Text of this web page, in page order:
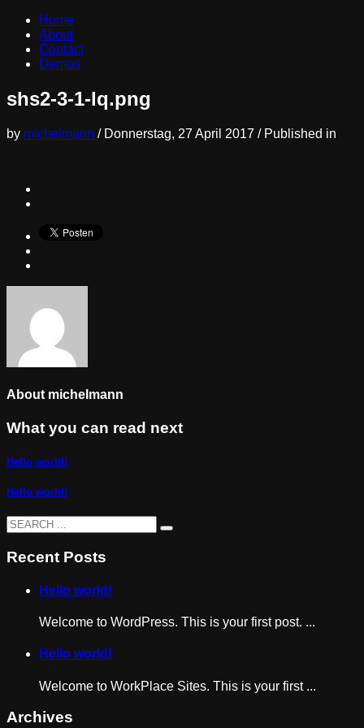
Home
About
Contact
Demos
shs2-3-1-lq.png
by michelmann / Donnerstag, 27 April 2017 / Published in
About michelmann
What you can read next
Hello world!
Hello world!
Recent Posts
Hello world!
Welcome to WordPress. This is your first post. ...
Hello world!
Welcome to WorkPlace Sites. This is your first ...
Archives